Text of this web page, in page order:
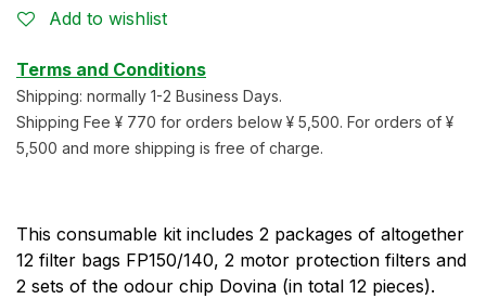
Add to wishlist
Terms and Conditions
Shipping: normally 1-2 Business Days.
Shipping Fee ¥ 770 for orders below ¥ 5,500. For orders of ¥
5,500 and more shipping is free of charge.
This consumable kit includes 2 packages of altogether
12 filter bags FP150/140, 2 motor protection filters and
2 sets of the odour chip Dovina (in total 12 pieces).